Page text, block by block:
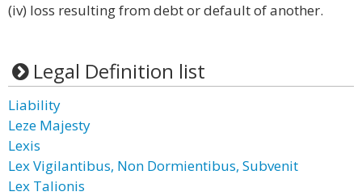
(iv) loss resulting from debt or default of another.
Legal Definition list
Liability
Leze Majesty
Lexis
Lex Vigilantibus, Non Dormientibus, Subvenit
Lex Talionis